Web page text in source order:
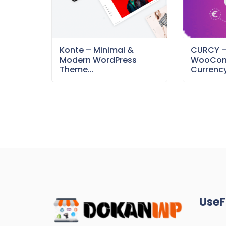
Konte – Minimal &
Modern WordPress
Theme...
CURCY –